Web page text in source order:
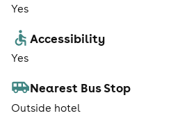
Yes
Accessibility
Yes
Nearest Bus Stop
Outside hotel